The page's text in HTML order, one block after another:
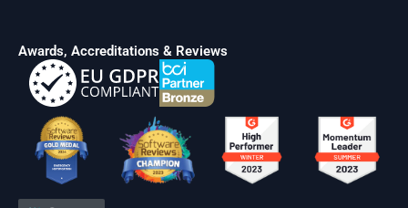
Awards, Accreditations & Reviews